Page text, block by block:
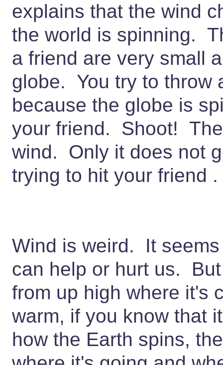
explains that the wind
the world is spinning.
a friend are very small
globe. You try to throw
because the globe is
your friend. Shoot!
wind. Only it does not
trying to hit your friend
Wind is weird. It
can help or hurt us.
from up high where it's
warm, if you know that
how the Earth spins,